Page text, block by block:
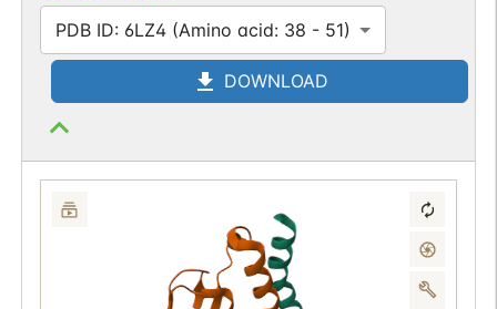
PDB ID: 6LZ4 (Amino acid: 38 - 51)
DOWNLOAD